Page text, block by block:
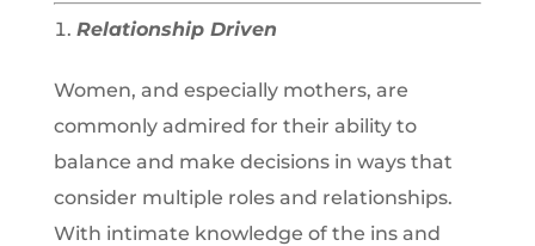
Relationship Driven
Women, and especially mothers, are
commonly admired for their ability to
balance and make decisions in ways that
consider multiple roles and relationships.
With intimate knowledge of the ins and